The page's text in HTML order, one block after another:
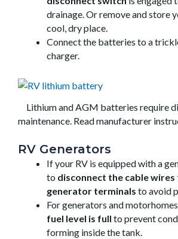
drainage. Or remove and store
cool, dry place.
Connect the batteries to a
charger.
Lithium and AGM batteries require
maintenance. Read manufacturer
RV Generators
If your RV is equipped with a
to disconnect the cable
generator terminals to avoid
For generators and motorhomes,
fuel level is full to prevent
forming inside the tank.